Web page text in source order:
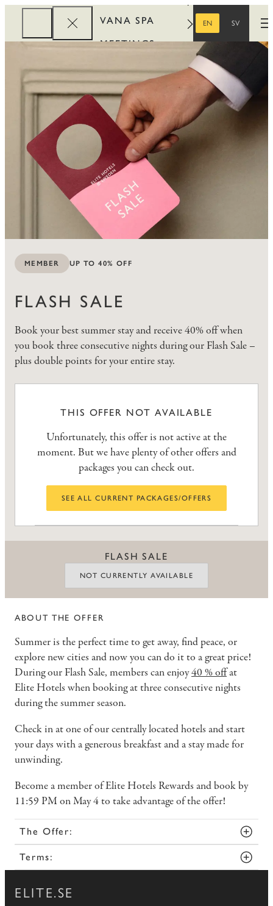
VANA SPA
MEETINGS
CORPORATE
REWARDS
EN
SV
MEMBER UP TO 40% OFF
FLASH SALE
Book your best summer stay and receive 40% off when
you book three consecutive nights during our Flash Sale –
plus double points for your entire stay.
THIS OFFER NOT AVAILABLE
Unfortunately, this offer is not active at the
moment. But we have plenty of other offers and
packages you can check out.
SEE ALL CURRENT PACKAGES/OFFERS
FLASH SALE
NOT CURRENTLY AVAILABLE
ABOUT THE OFFER
Summer is the perfect time to get away, find peace, or
explore new cities and now you can do it to a great price!
During our Flash Sale, members can enjoy40 % offat
Elite Hotels when booking at three consecutive nights
during the summer season.
Check in at one of our centrally located hotels and start
your days with a generous breakfast and a stay made for
unwinding.
Become a member of Elite Hotels Rewards and book by
11:59 PM on May 4 to take advantage of the offer!
The Offer:
Terms:
ELITE.SE